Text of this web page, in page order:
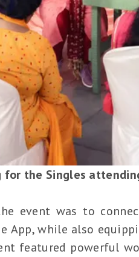
for the Singles
event was to
App, while also
featured powerful